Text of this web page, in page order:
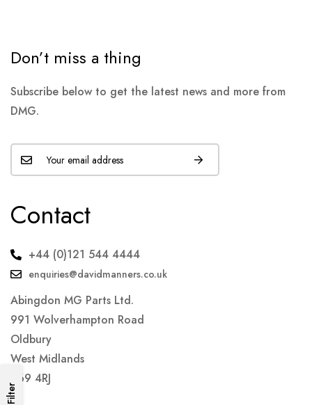
Filter
Don’t miss a thing
Subscribe below to get the latest news and more from
DMG.
Contact
+44 (0)121 544 4444
enquiries@davidmanners.co.uk
Abingdon MG Parts Ltd.
991 Wolverhampton Road
Oldbury
West Midlands
B69 4RJ